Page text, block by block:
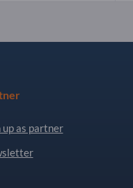
up as partner